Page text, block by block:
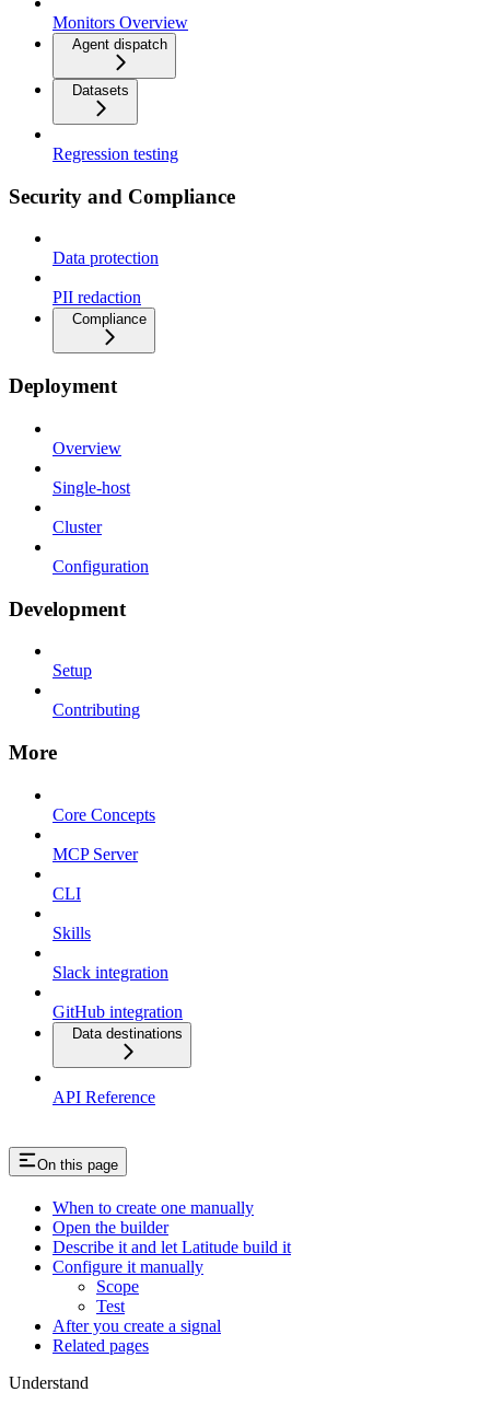
Monitors Overview
Agent dispatch
Datasets
Regression testing
Security and Compliance
Data protection
PII redaction
Compliance
Deployment
Overview
Single-host
Cluster
Configuration
Development
Setup
Contributing
More
Core Concepts
MCP Server
CLI
Skills
Slack integration
GitHub integration
Data destinations
API Reference
On this page
When to create one manually
Open the builder
Describe it and let Latitude build it
Configure it manually
Scope
Test
After you create a signal
Related pages
Understand